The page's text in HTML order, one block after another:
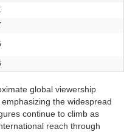
global viewership
the widespread
continue to climb as
reach through